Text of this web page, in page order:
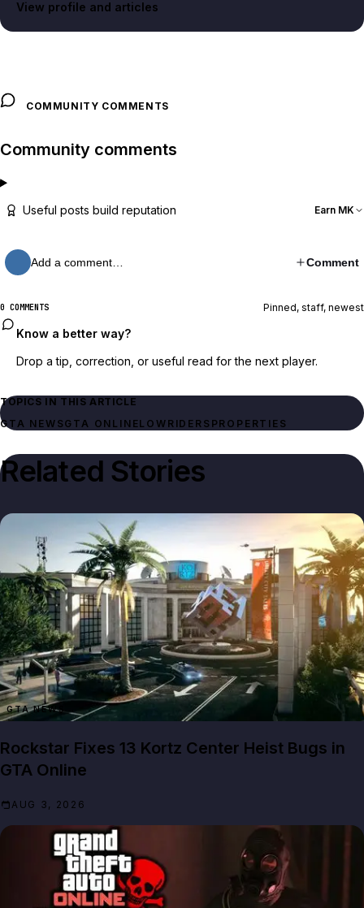
View profile and articles
COMMUNITY COMMENTS
Community comments
Useful posts build reputation Earn MK
Add a comment… Comment
0 COMMENTS Pinned, staff, newest
Know a better way?
Drop a tip, correction, or useful read for the next player.
TOPICS IN THIS ARTICLE
GTA NEWSGTA ONLINELOWRIDERS PROPERTIES
Related Stories
GTA NEWS
Rockstar Fixes 13 Kortz Center Heist Bugs in
GTA Online
AUG 3, 2026